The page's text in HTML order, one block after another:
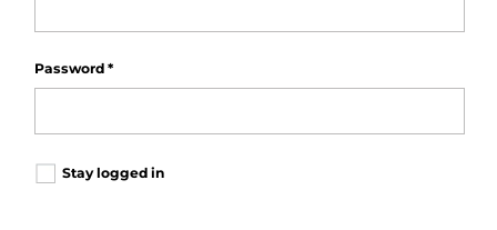
Password *
Stay logged in